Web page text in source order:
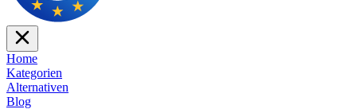
Home
Kategorien
Alternativen
Blog